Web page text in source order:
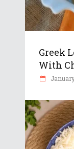
Greek
With